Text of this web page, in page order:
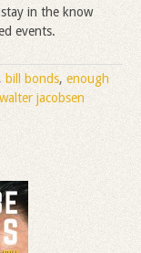
in the know
events.
, bill bonds, enough
walter jacobsen